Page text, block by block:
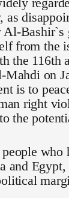
as
from
the
on
is to
right
the
and